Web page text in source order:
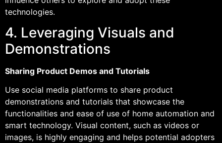
technologies.
4. Leveraging Visuals and
Demonstrations
Sharing Product Demos and Tutorials
Use social media platforms to share product
demonstrations and tutorials that showcase the
functionalities and ease of use of home automation and
smart technology. Visual content, such as videos or
images, is highly engaging and helps potential adopters